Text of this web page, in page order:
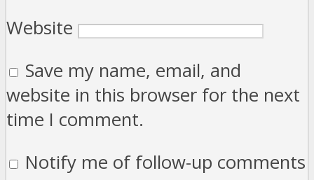
Website
Save my name, email, and
website in this browser for the next
time I comment.
Notify me of follow-up comments